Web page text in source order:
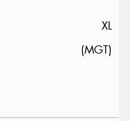
XL
(MGT)